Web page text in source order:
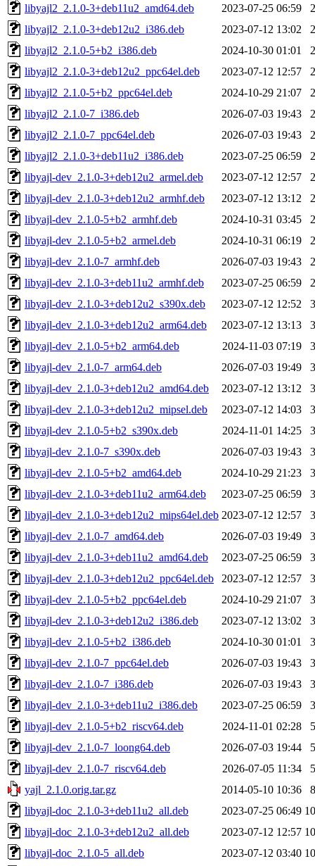
libyajl2_2.1.0-3+deb11u2_amd64.deb
2023-07-25 06:59
libyajl2_2.1.0-3+deb12u2_i386.deb
2023-07-12 13:02
libyajl2_2.1.0-5+b2_i386.deb
2024-10-30 01:01
libyajl2_2.1.0-3+deb12u2_ppc64el.deb
2023-07-12 12:57
libyajl2_2.1.0-5+b2_ppc64el.deb
2024-10-29 21:07
libyajl2_2.1.0-7_i386.deb
2026-07-03 19:43
libyajl2_2.1.0-7_ppc64el.deb
2026-07-03 19:43
libyajl2_2.1.0-3+deb11u2_i386.deb
2023-07-25 06:59
libyajl-dev_2.1.0-3+deb12u2_armel.deb
2023-07-12 12:57
libyajl-dev_2.1.0-3+deb12u2_armhf.deb
2023-07-12 13:12
libyajl-dev_2.1.0-5+b2_armhf.deb
2024-10-31 03:45
libyajl-dev_2.1.0-5+b2_armel.deb
2024-10-31 06:19
libyajl-dev_2.1.0-7_armhf.deb
2026-07-03 19:43
libyajl-dev_2.1.0-3+deb11u2_armhf.deb
2023-07-25 06:59
libyajl-dev_2.1.0-3+deb12u2_s390x.deb
2023-07-12 12:52
libyajl-dev_2.1.0-3+deb12u2_arm64.deb
2023-07-12 13:13
libyajl-dev_2.1.0-5+b2_arm64.deb
2024-11-03 07:19
libyajl-dev_2.1.0-7_arm64.deb
2026-07-03 19:49
libyajl-dev_2.1.0-3+deb12u2_amd64.deb
2023-07-12 13:12
libyajl-dev_2.1.0-3+deb12u2_mipsel.deb
2023-07-12 14:03
libyajl-dev_2.1.0-5+b2_s390x.deb
2024-11-01 14:25
libyajl-dev_2.1.0-7_s390x.deb
2026-07-03 19:43
libyajl-dev_2.1.0-5+b2_amd64.deb
2024-10-29 21:23
libyajl-dev_2.1.0-3+deb11u2_arm64.deb
2023-07-25 06:59
libyajl-dev_2.1.0-3+deb12u2_mips64el.deb 2023-07-12 12:57
libyajl-dev_2.1.0-7_amd64.deb
2026-07-03 19:49
libyajl-dev_2.1.0-3+deb11u2_amd64.deb
2023-07-25 06:59
libyajl-dev_2.1.0-3+deb12u2_ppc64el.deb
2023-07-12 12:57
libyajl-dev_2.1.0-5+b2_ppc64el.deb
2024-10-29 21:07
libyajl-dev_2.1.0-3+deb12u2_i386.deb
2023-07-12 13:02
libyajl-dev_2.1.0-5+b2_i386.deb
2024-10-30 01:01
libyajl-dev_2.1.0-7_ppc64el.deb
2026-07-03 19:43
libyajl-dev_2.1.0-7_i386.deb
2026-07-03 19:43
libyajl-dev_2.1.0-3+deb11u2_i386.deb
2023-07-25 06:59
libyajl-dev_2.1.0-5+b2_riscv64.deb
2024-11-01 02:28
libyajl-dev_2.1.0-7_loong64.deb
2026-07-03 19:44
libyajl-dev_2.1.0-7_riscv64.deb
2026-07-05 11:34
yajl_2.1.0.orig.tar.gz
2014-05-10 10:36
libyajl-doc_2.1.0-3+deb11u2_all.deb
2023-07-25 06:49
libyajl-doc_2.1.0-3+deb12u2_all.deb
2023-07-12 12:57
libyajl-doc_2.1.0-5_all.deb
2023-07-12 03:40